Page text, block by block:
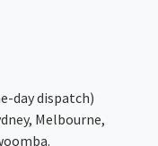
day dispatch)
, Melbourne,
.